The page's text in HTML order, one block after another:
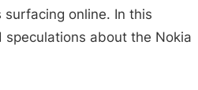
online. In this
about the Nokia